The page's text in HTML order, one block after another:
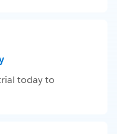
today to